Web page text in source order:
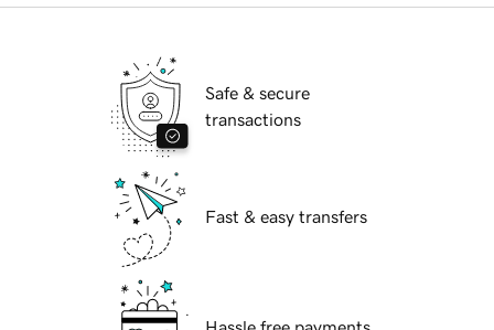
Safe & secure
transactions
Fast & easy transfers